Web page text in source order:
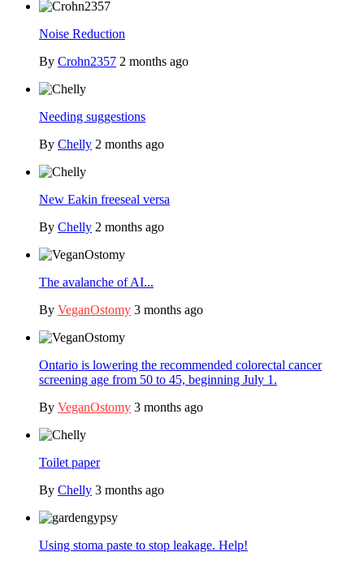
Noise Reduction
By Crohn2357 2 months ago
Needing suggestions
By Chelly 2 months ago
New Eakin freeseal versa
By Chelly 2 months ago
The avalanche of AI...
By VeganOstomy 3 months ago
Ontario is lowering the recommended colorectal cancer
screening age from 50 to 45, beginning July 1.
By VeganOstomy 3 months ago
Toilet paper
By Chelly 3 months ago
Using stoma paste to stop leakage. Help!